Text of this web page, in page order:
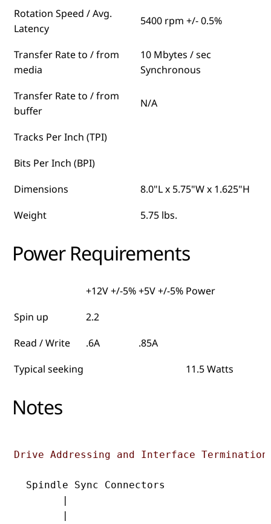
Rotation Speed / Avg.
Latency
5400 rpm +/- 0.5%
Transfer Rate to / from
media
10 Mbytes / sec
Synchronous
Transfer Rate to / from
buffer
N/A
Tracks Per Inch (TPI)
Bits Per Inch (BPI)
Dimensions
8.0"L x 5.75"W x 1.625"H
Weight
5.75 lbs.
Power Requirements
+12V +/-5%+5V +/-5% Power
Spin up
2.2
Read / Write
.6A
.85A
Typical seeking
11.5 Watts
Notes
Drive Addressing and Interface Termination
  Spindle Sync Connectors
        |